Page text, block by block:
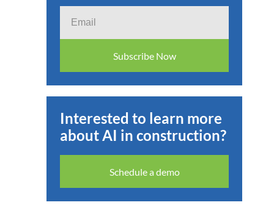
Subscribe Now
Interested to learn more
about AI in construction?
Schedule a demo